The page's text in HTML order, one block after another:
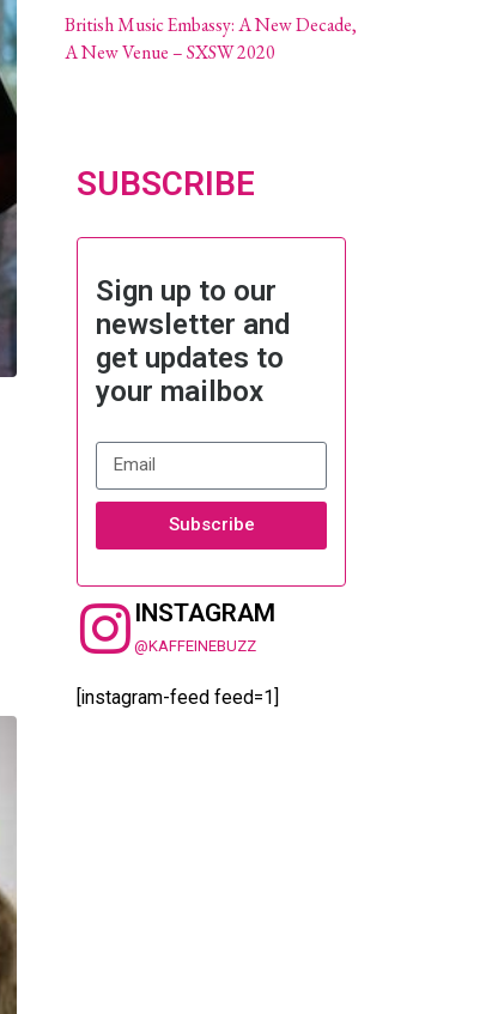
British Music Embassy: A New Decade,
A New Venue – SXSW 2020
SUBSCRIBE
Sign up to our
newsletter and
get updates to
your mailbox
Subscribe
INSTAGRAM
@KAFFEINEBUZZ
[instagram-feed feed=1]